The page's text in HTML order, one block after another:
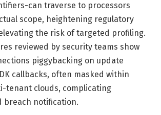
can traverse to processors
scope, heightening regulatory
the risk of targeted profiling.
reviewed by security teams show
piggybacking on update
callbacks, often masked within
tenant clouds, complicating
breach notification.